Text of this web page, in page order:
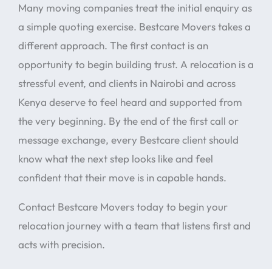
Many moving companies treat the initial enquiry as
a simple quoting exercise. Bestcare Movers takes a
different approach. The first contact is an
opportunity to begin building trust. A relocation is a
stressful event, and clients in Nairobi and across
Kenya deserve to feel heard and supported from
the very beginning. By the end of the first call or
message exchange, every Bestcare client should
know what the next step looks like and feel
confident that their move is in capable hands.
Contact Bestcare Movers today to begin your
relocation journey with a team that listens first and
acts with precision.